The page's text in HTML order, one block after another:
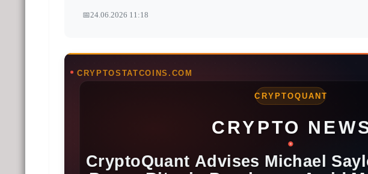
📅24.06.2026 11:18